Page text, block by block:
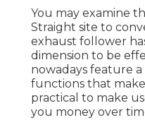
You may examine
Straight site to
exhaust follower
dimension to be
nowadays feature
functions that
practical to make
you money over